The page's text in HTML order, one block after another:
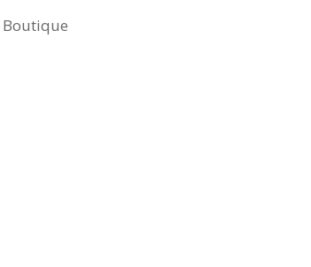
Boutique